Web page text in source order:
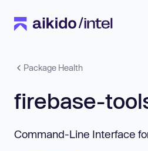
Package Health
firebase-
Command-Line Interface